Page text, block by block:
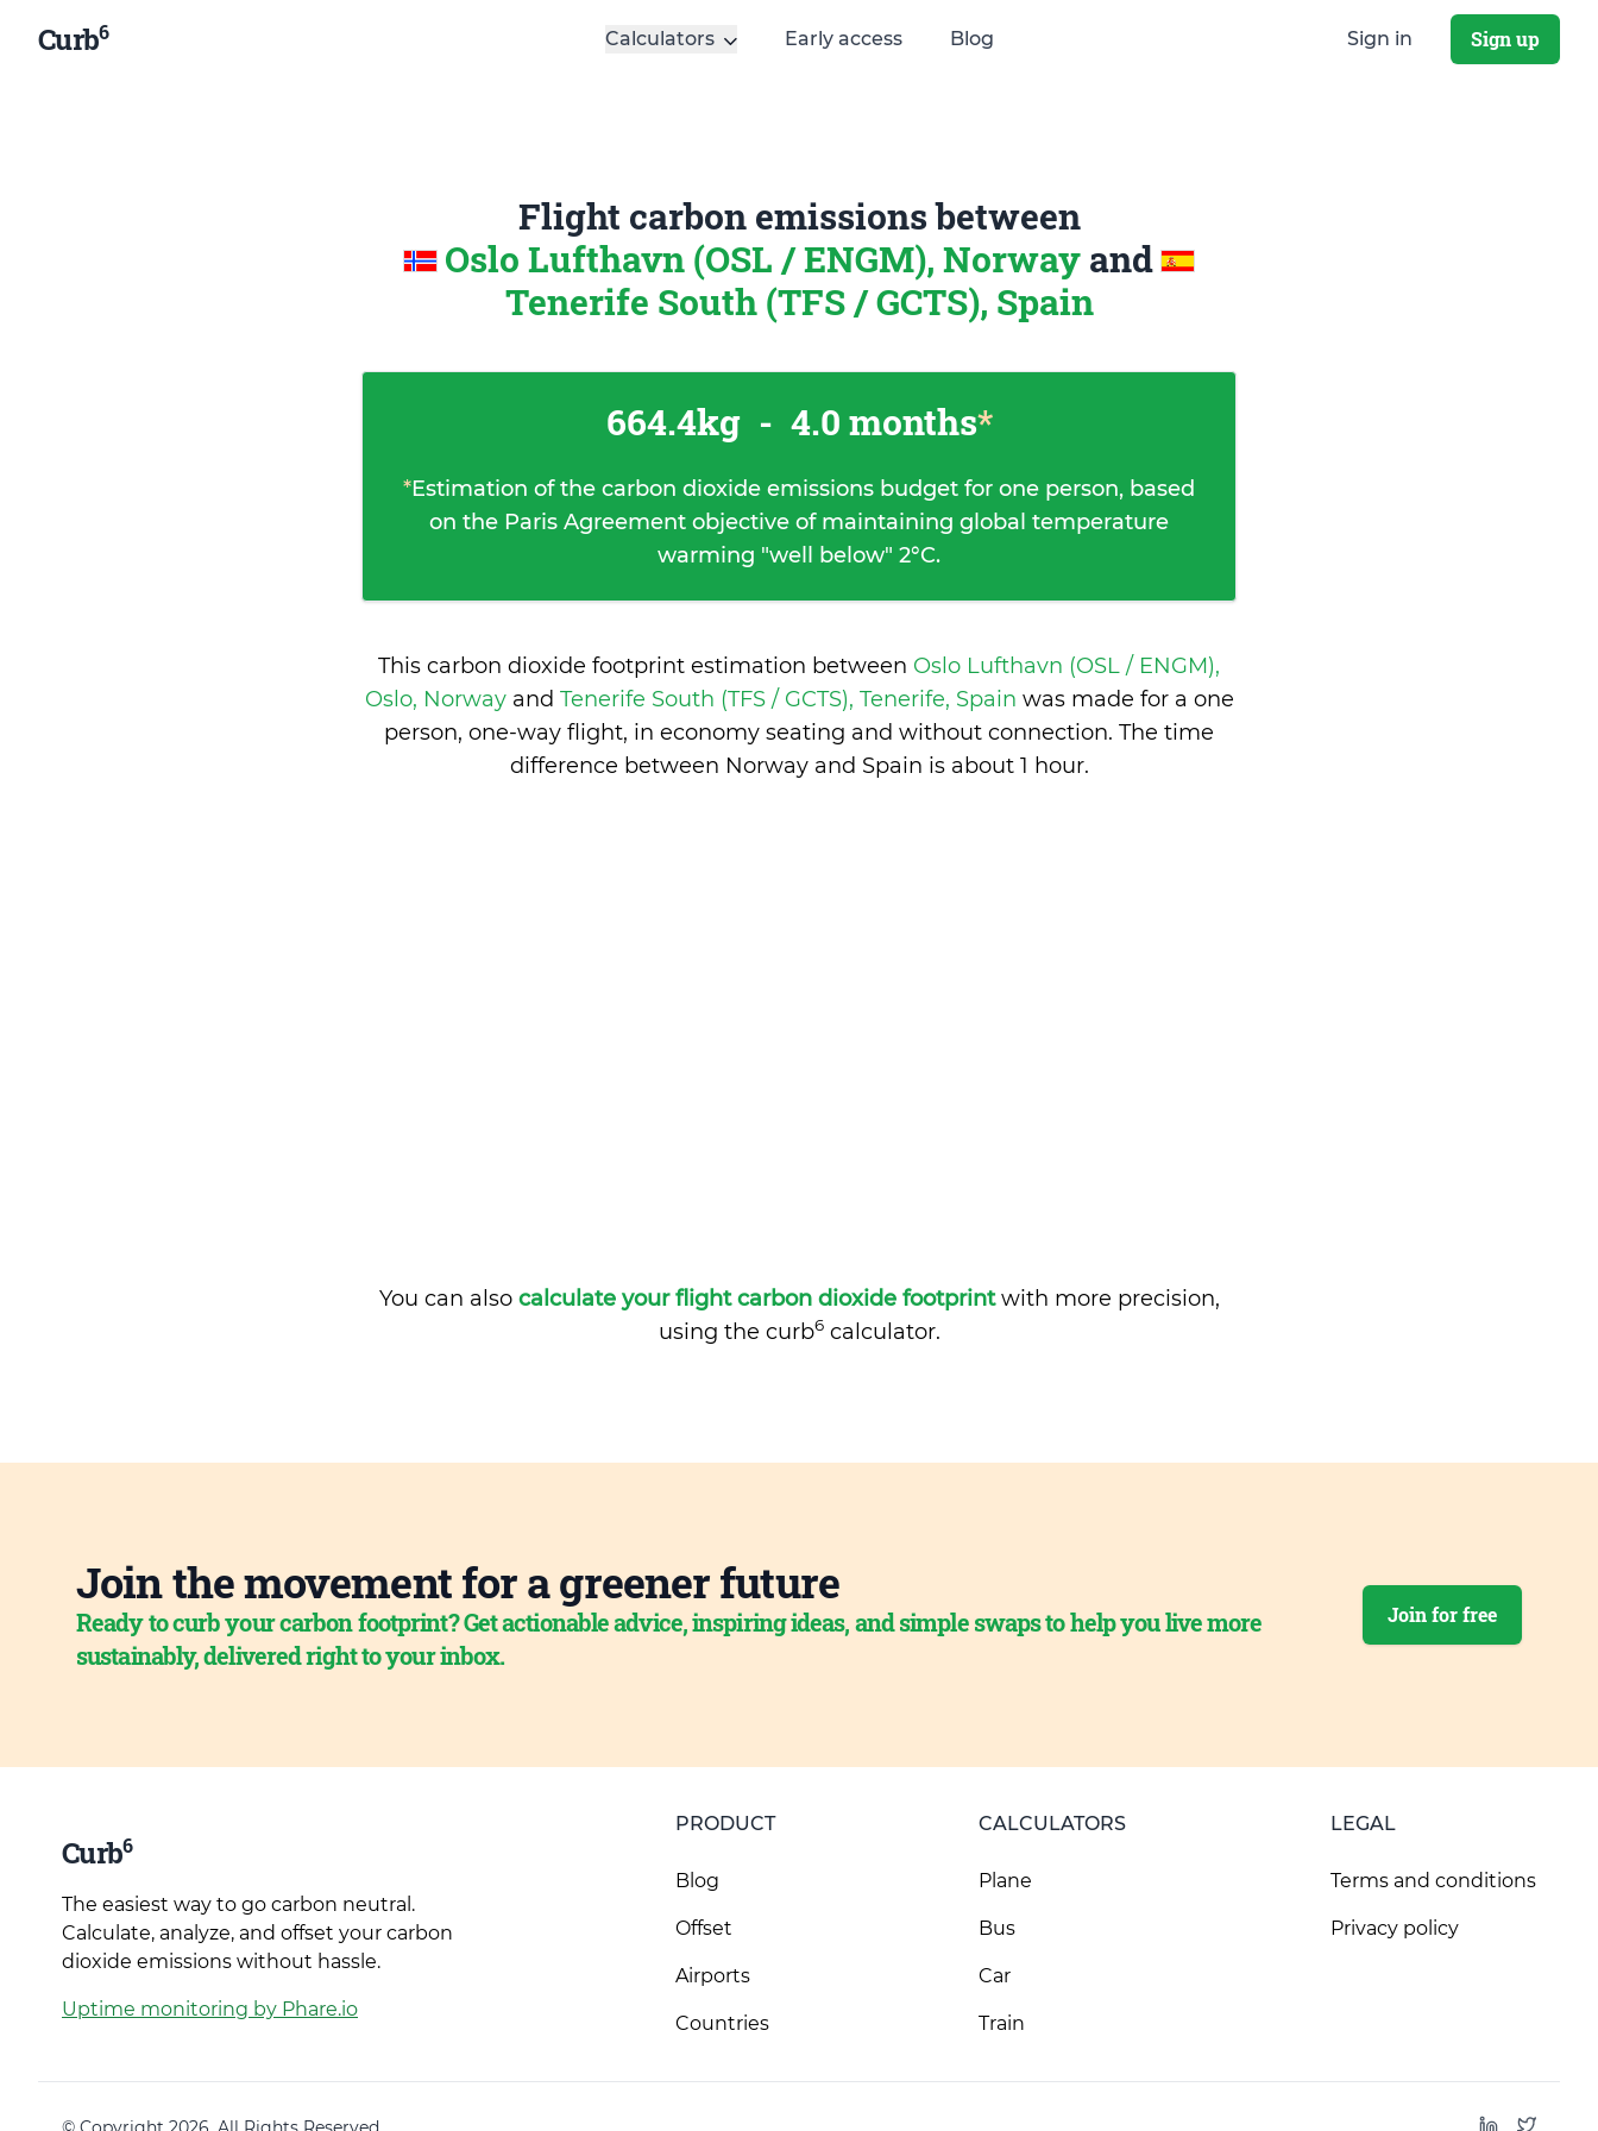
Curb6 Calculators Early access Blog Sign in Sign up
Flight carbon emissions between
Oslo Lufthavn (OSL / ENGM), Norway and
Tenerife South (TFS / GCTS), Spain
664.4kg - 4.0 months*
*Estimation of the carbon dioxide emissions budget for one person, based
on the Paris Agreement objective of maintaining global temperature
warming "well below" 2°C.
This carbon dioxide footprint estimation between Oslo Lufthavn (OSL / ENGM),
Oslo, Norway and Tenerife South (TFS / GCTS), Tenerife, Spain was made for a one
person, one-way flight, in economy seating and without connection. The time
difference between Norway and Spain is about 1 hour.
You can also calculate your flight carbon dioxide footprintwith more precision,
using the curb6calculator.
Join the movement for a greener future
Ready to curb your carbon footprint? Get actionable advice, inspiring ideas, and simple swaps to help you live more
sustainably, delivered right to your inbox.
Join for free
Curb6
The easiest way to go carbon neutral.
Calculate, analyze, and offset your carbon
dioxide emissions without hassle.
Uptime monitoring by Phare.io
PRODUCT
Blog
Offset
Airports
Countries
CALCULATORS
Plane
Bus
Car
Train
LEGAL
Terms and conditions
Privacy policy